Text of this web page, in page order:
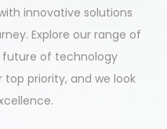
innovative solutions
Explore our range of
of technology
priority, and we look